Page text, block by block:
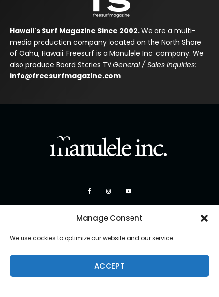
Manage Consent
We use cookies to optimize our website and our service.
ACCEPT
Hawaii's Surf Magazine Since 2002.We are a multi-
media production company located on the North Shore
of Oahu, Hawaii. Freesurf is a Manulele Inc. company. We
also produce Board Stories TV.General / Sales Inquiries:
info@freesurfmagazine.com
Copyright 2026 Manulele Inc.